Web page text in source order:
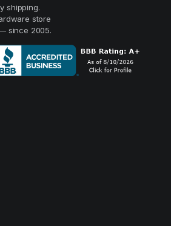
shipping.
store
since 2005.